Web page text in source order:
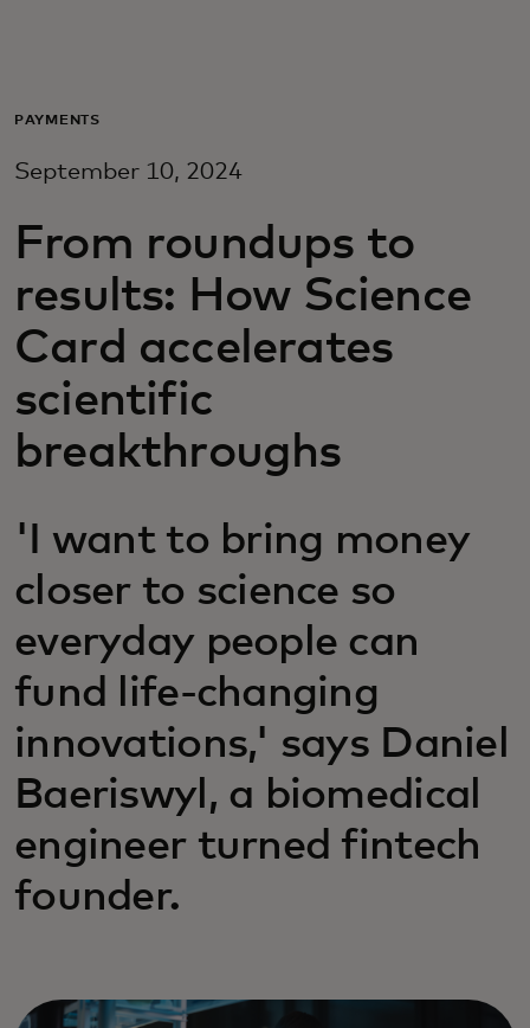
For business
For innovators
News and trends
PAYMENTS
September 10, 2024
From roundups to
results: How Science
Card accelerates
scientific
breakthroughs
'I want to bring money
closer to science so
everyday people can
fund life-changing
innovations,' says Daniel
Baeriswyl, a biomedical
engineer turned fintech
founder.